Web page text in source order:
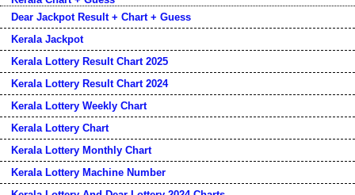
Dear Jackpot Result + Chart + Guess
Kerala Jackpot
Kerala Lottery Result Chart 2025
Kerala Lottery Result Chart 2024
Kerala Lottery Weekly Chart
Kerala Lottery Chart
Kerala Lottery Monthly Chart
Kerala Lottery Machine Number